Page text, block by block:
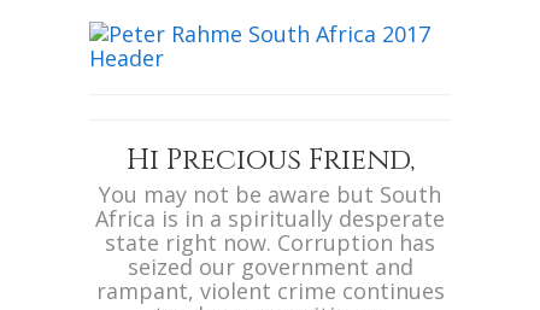
South
Africa
National
Hi Precious Friend,
You may not be aware but South
Africa is in a spiritually desperate
state right now. Corruption has
seized our government and
rampant, violent crime continues